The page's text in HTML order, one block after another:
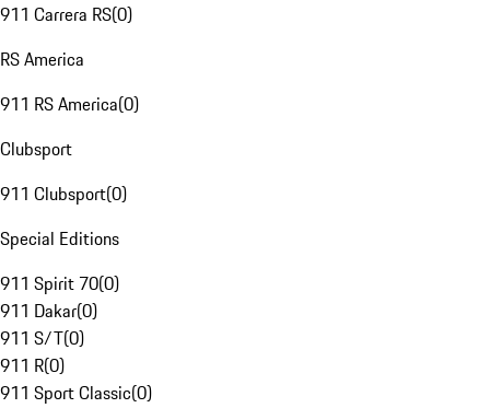
911 Carrera RS(0)
RS America
911 RS America(0)
Clubsport
911 Clubsport(0)
Special Editions
911 Spirit 70(0)
911 Dakar(0)
911 S/T(0)
911 R(0)
911 Sport Classic(0)